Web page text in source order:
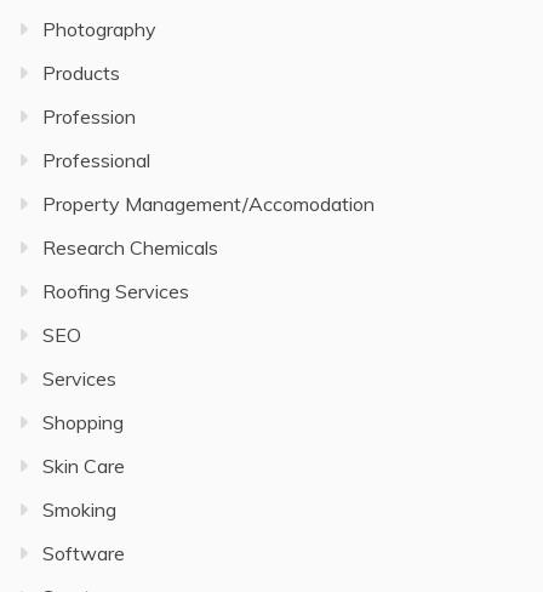
Photography
Products
Profession
Professional
Property Management/Accomodation
Research Chemicals
Roofing Services
SEO
Services
Shopping
Skin Care
Smoking
Software